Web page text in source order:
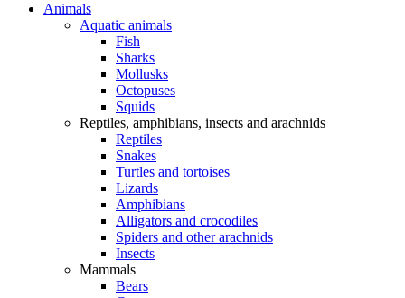
Animals
Aquatic animals
Fish
Sharks
Mollusks
Octopuses
Squids
Reptiles, amphibians, insects and arachnids
Reptiles
Snakes
Turtles and tortoises
Lizards
Amphibians
Alligators and crocodiles
Spiders and other arachnids
Insects
Mammals
Bears